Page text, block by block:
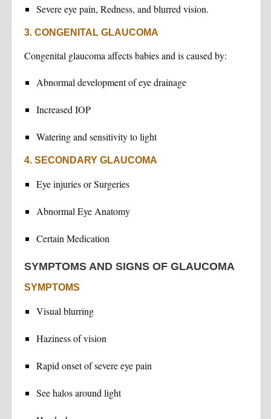
Severe eye pain, Redness, and blurred vision.
3. CONGENITAL GLAUCOMA
Congenital glaucoma affects babies and is caused by:
Abnormal development of eye drainage
Increased IOP
Watering and sensitivity to light
4. SECONDARY GLAUCOMA
Eye injuries or Surgeries
Abnormal Eye Anatomy
Certain Medication
SYMPTOMS AND SIGNS OF GLAUCOMA
SYMPTOMS
Visual blurring
Haziness of vision
Rapid onset of severe eye pain
See halos around light